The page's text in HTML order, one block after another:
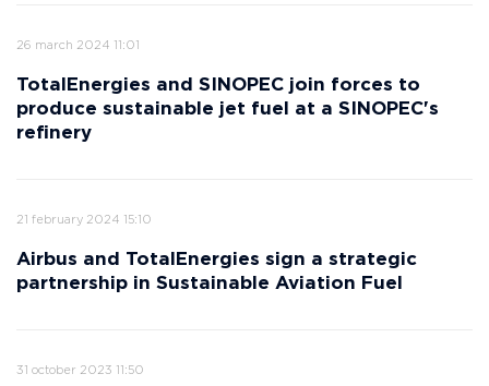
26 march 2024 11:01
TotalEnergies and SINOPEC join forces to
produce sustainable jet fuel at a SINOPEC's
refinery
21 february 2024 15:10
Airbus and TotalEnergies sign a strategic
partnership in Sustainable Aviation Fuel
31 october 2023 11:50